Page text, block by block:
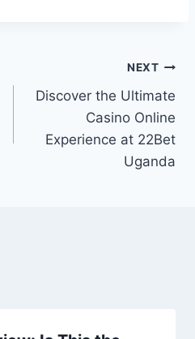
NEXT
Discover the Ultimate
Casino Online
Experience at 22Bet
Uganda